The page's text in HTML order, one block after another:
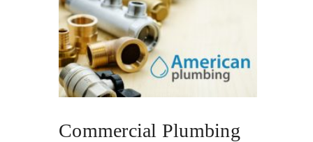
Commercial Plumbing